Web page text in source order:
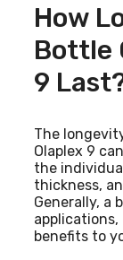
How
Bottle
9
The
Olaplex 9
the
thickness,
Generally, a
benefits to